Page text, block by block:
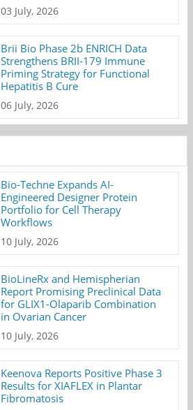
03 July, 2026
Brii Bio Phase 2b ENRICH Data
Strengthens BRII-179 Immune
Priming Strategy for Functional
Hepatitis B Cure
06 July, 2026
Bio-Techne Expands AI-
Engineered Designer Protein
Portfolio for Cell Therapy
Workflows
10 July, 2026
BioLineRx and Hemispherian
Report Promising Preclinical Data
for GLIX1-Olaparib Combination
in Ovarian Cancer
10 July, 2026
Keenova Reports Positive Phase 3
Results for XIAFLEX in Plantar
Fibromatosis